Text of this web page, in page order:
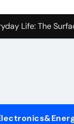
Carbide
Life: The
Disulfide
Harmony